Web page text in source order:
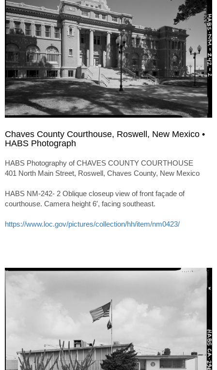
Chaves County Courthouse, Roswell, New Mexico •
HABS Photograph
HABS Photography of CHAVES COUNTY COURTHOUSE
401 North Main Street, Roswell, Chaves County, New Mexico
HABS NM-242- 2 Oblique closeup view of front façade of
courthouse. Camera height 6′, facing southeast.
https://www.loc.gov/pictures/collection/hh/item/nm0423/